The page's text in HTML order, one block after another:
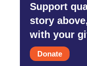
Support
story
with your
Donate